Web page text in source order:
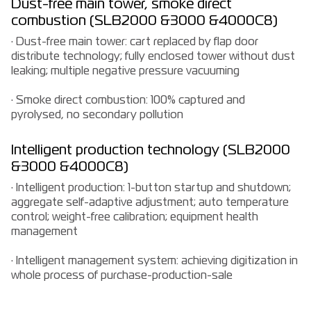
Dust-free main tower, smoke direct
combustion (SLB2000 &3000 &4000C8)
· Dust-free main tower: cart replaced by flap door
distribute technology; fully enclosed tower without dust
leaking; multiple negative pressure vacuuming
· Smoke direct combustion: 100% captured and
pyrolysed, no secondary pollution
Intelligent production technology (SLB2000
&3000 &4000C8)
· Intelligent production: 1-button startup and shutdown;
aggregate self-adaptive adjustment; auto temperature
control; weight-free calibration; equipment health
management
· Intelligent management system: achieving digitization in
whole process of purchase-production-sale